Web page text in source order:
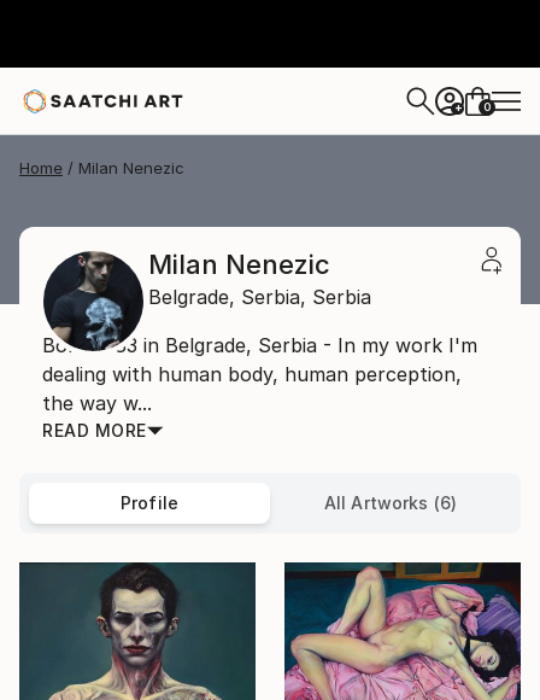
+ 0
Home Milan Nenezic
Milan Nenezic
Belgrade, Serbia, Serbia
Born 1983 in Belgrade, Serbia - In my work I'm
dealing with human body, human perception,
the way w...
READ MORE
Profile All Artworks (6)